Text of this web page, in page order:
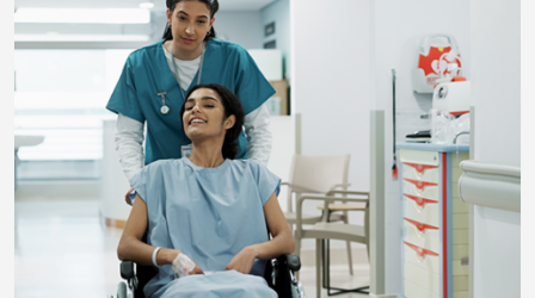
BASED
STRATEGIES
FOR
BETTER
OUTCOMES